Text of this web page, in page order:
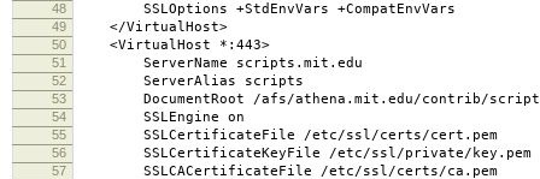
48 SSLOptions +StdEnvVars +CompatEnvVars
49 </VirtualHost>
50 <VirtualHost *:443>
51 ServerName scripts.mit.edu
52 ServerAlias scripts
53 DocumentRoot /afs/athena.mit.edu/contrib/scripts/
54 SSLEngine on
55 SSLCertificateFile /etc/ssl/certs/cert.pem
56 SSLCertificateKeyFile /etc/ssl/private/key.pem
57 SSLCACertificateFile /etc/ssl/certs/ca.pem